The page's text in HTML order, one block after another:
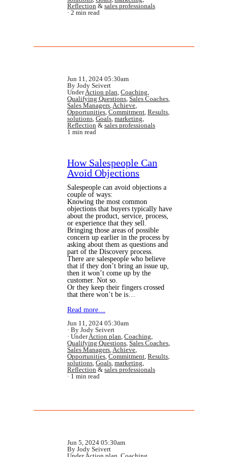
Reflection & sales professionals
2 min read
Jun 11, 2024 05:30am
By Jody Seivert
UnderAction plan, Coaching,
Qualifying Questions, Sales Coaches,
Sales Managers,Achieve,
Opportunities, Commitment, Results,
solutions, Goals, marketing,
Reflection & sales professionals
1 min read
How Salespeople Can
Avoid Objections
Salespeople can avoid objections a
couple of ways:
Knowing the most common
objections that buyers typically have
about the product, service, process,
or experience that they sell.
Bringing those areas of possible
concern up earlier in the process by
asking about them as questions and
part of the Discovery process.
There are salespeople who believe
that if they don’t bring an issue up,
then it won’t come up by the
customer. Not so.
Or they keep their fingers crossed
that there won’t be is…
Read more…
Jun 11, 2024 05:30am
By Jody Seivert
UnderAction plan, Coaching,
Qualifying Questions, Sales Coaches,
Sales Managers,Achieve,
Opportunities, Commitment, Results,
solutions, Goals, marketing,
Reflection & sales professionals
1 min read
Jun 5, 2024 05:30am
By Jody Seivert